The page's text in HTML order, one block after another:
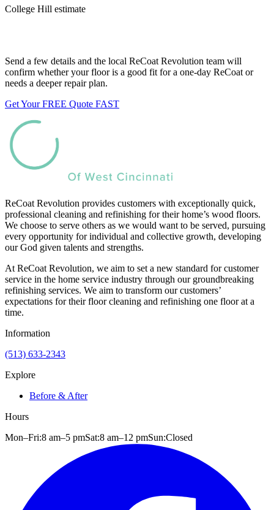
College Hill estimate
Send a few details and the local ReCoat Revolution team will
confirm whether your floor is a good fit for a one-day ReCoat or
needs a deeper repair plan.
Get Your FREE Quote FAST
ReCoat Revolution provides customers with exceptionally quick,
professional cleaning and refinishing for their home’s wood floors.
We choose to serve others as we would want to be served, pursuing
every opportunity for individual and collective growth, developing
our God given talents and strengths.
At ReCoat Revolution, we aim to set a new standard for customer
service in the home service industry through our groundbreaking
refinishing services. We aim to transform our customers’
expectations for their floor cleaning and refinishing one floor at a
time.
Information
(513) 633-2343
Explore
Before & After
Hours
Mon–Fri:8 am–5 pmSat:8 am–12 pmSun:Closed